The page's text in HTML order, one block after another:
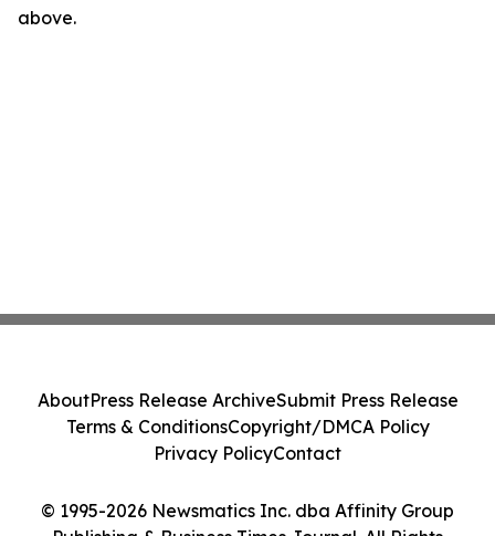
above.
© 1995-2026 Newsmatics Inc. dba Affinity Group
AboutPress Release ArchiveSubmit Press Release
Terms & ConditionsCopyright/DMCA Policy
Privacy PolicyContact